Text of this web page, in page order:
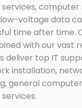
computer
voltage data
time after time.
with our vast
deliver top IT
installation,
general